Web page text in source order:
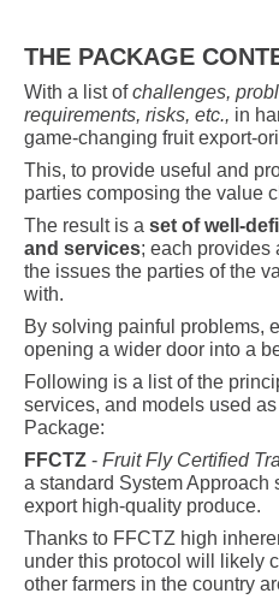
THE PACKAGE
With a list ofchallenges,
requirements, risks, etc., in
game-changing fruit export-
This, to provide useful and
parties composing the value
The result is a set of well-
and services; each provides
the issues the parties of the
with.
By solving painful problems,
opening a wider door into a
Following is a list of the
services, and models used
Package:
FFCTZ - Fruit Fly Certified
a standard System Approach
export high-quality produce.
Thanks to FFCTZ high
under this protocol will likely
other farmers in the country